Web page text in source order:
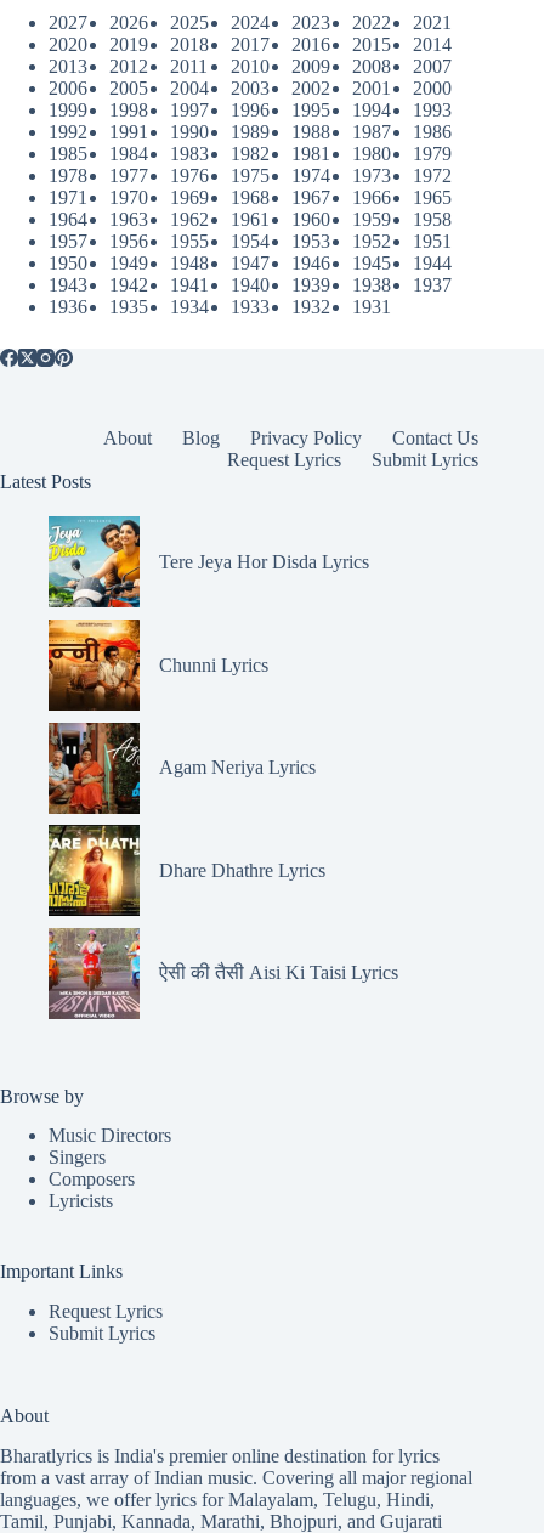
2027
2026 2025 2024 2023 2022
2021
2020
2019 2018 2017 2016 2015
2014
2013
2012 2011 2010 2009 2008
2007
2006
2005 2004 2003 2002 2001
2000
1999
1998 1997 1996 1995 1994
1993
1992
1991 1990 1989 1988 1987
1986
1985
1984 1983 1982 1981 1980
1979
1978
1977 1976 1975 1974 1973
1972
1971
1970 1969 1968 1967 1966
1965
1964
1963 1962 1961 1960 1959
1958
1957
1956 1955 1954 1953 1952
1951
1950
1949 1948 1947 1946 1945
1944
1943
1942 1941 1940 1939 1938
1937
1936
1935 1934 1933 1932 1931
About Blog Privacy Policy
Contact Us
Request Lyrics
Submit Lyrics
Latest Posts
Tere Jeya Hor Disda Lyrics
Chunni Lyrics
Agam Neriya Lyrics
Dhare Dhathre Lyrics
ऐसी की तैसी Aisi Ki Taisi Lyrics
Browse by
Music Directors
Singers
Composers
Lyricists
Important Links
Request Lyrics
Submit Lyrics
About
Bharatlyrics is India's premier online destination for lyrics
from a vast array of Indian music. Covering all major regional
languages, we offer lyrics forMalayalam, Telugu, Hindi,
Tamil, Punjabi, Kannada, Marathi, Bhojpuri, and Gujarati